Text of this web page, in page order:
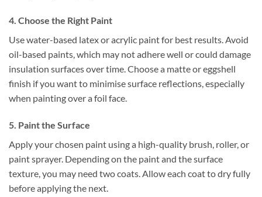
4. Choose the Right Paint
Use water-based latex or acrylic paint for best results. Avoid
oil-based paints, which may not adhere well or could damage
insulation surfaces over time. Choose a matte or eggshell
finish if you want to minimise surface reflections, especially
when painting over a foil face.
5. Paint the Surface
Apply your chosen paint using a high-quality brush, roller, or
paint sprayer. Depending on the paint and the surface
texture, you may need two coats. Allow each coat to dry fully
before applying the next.